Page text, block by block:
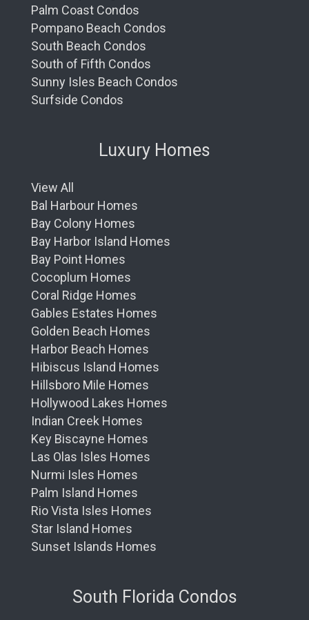
Palm Coast Condos
Pompano Beach Condos
South Beach Condos
South of Fifth Condos
Sunny Isles Beach Condos
Surfside Condos
Luxury Homes
View All
Bal Harbour Homes
Bay Colony Homes
Bay Harbor Island Homes
Bay Point Homes
Cocoplum Homes
Coral Ridge Homes
Gables Estates Homes
Golden Beach Homes
Harbor Beach Homes
Hibiscus Island Homes
Hillsboro Mile Homes
Hollywood Lakes Homes
Indian Creek Homes
Key Biscayne Homes
Las Olas Isles Homes
Nurmi Isles Homes
Palm Island Homes
Rio Vista Isles Homes
Star Island Homes
Sunset Islands Homes
South Florida Condos